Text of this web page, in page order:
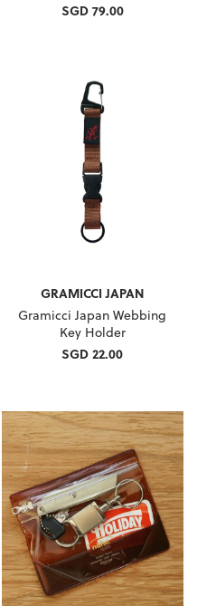
SGD 79.00
GRAMICCI JAPAN
Gramicci Japan Webbing
Key Holder
SGD 22.00